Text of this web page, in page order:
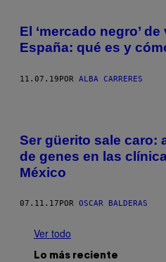
El ‘mercado negro’
España: qué es y
11.07.19POR ALBA CARRERES
Ser güerito sale caro:
de genes en las
México
07.11.17 POR OSCAR BALDERAS
Ver todo
Lo más reciente